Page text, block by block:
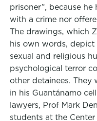
prisoner”, because
with a crime nor
The drawings, which
his own words, depict
sexual and religious
psychological terror
other detainees. They
in his Guantánamo
lawyers, Prof Mark
students at the